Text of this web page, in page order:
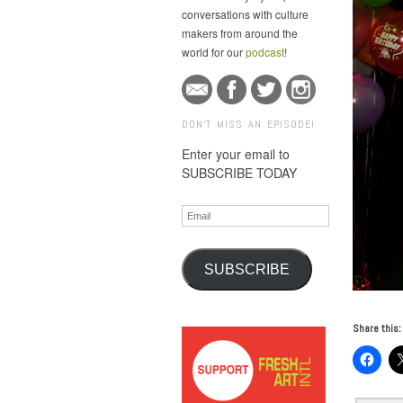
conversations with culture
makers from around the
world for ourpodcast!
DON'T MISS AN EPISODE!
Enter your email to
SUBSCRIBE TODAY
Email
SUBSCRIBE
Share this: